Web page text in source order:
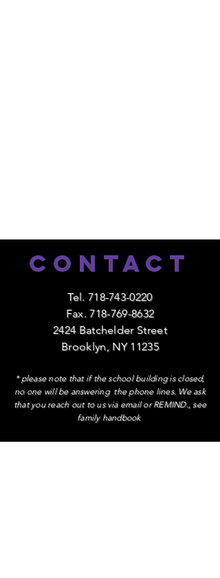
Contact
Tel. 718-743-0220
Fax.718-769-8632
2424 Batchelder Street
Brooklyn, NY 11235
* please note that if the school building is closed,
no one will be answering the phone lines. We ask
that you reach out to us via email or REMIND., see
family handbook
Contact Administration